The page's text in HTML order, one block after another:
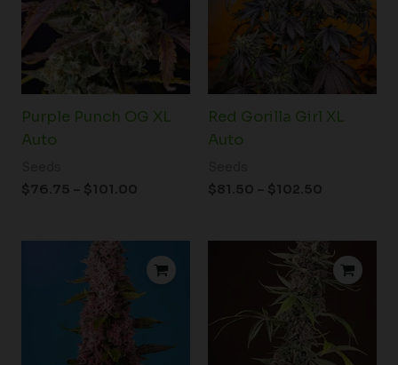
Purple Punch OG XL
Auto
$76.75 – $101.00
Red Gorilla Girl XL
Auto
$81.50 – $102.50
range:
$72.50
through
$99.50
Price
range:
$71.50
through
$98.00